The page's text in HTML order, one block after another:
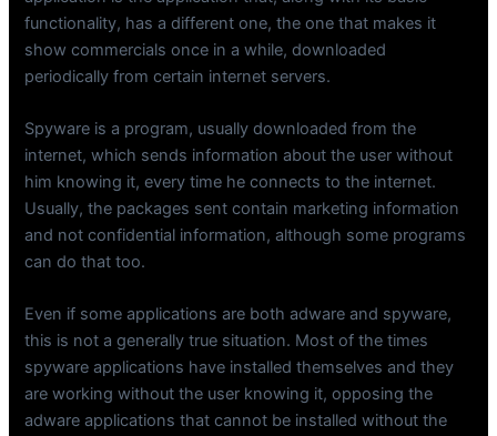
functionality, has a different one, the one that makes it
show commercials once in a while, downloaded
periodically from certain internet servers.
Spyware is a program, usually downloaded from the
internet, which sends information about the user without
him knowing it, every time he connects to the internet.
Usually, the packages sent contain marketing information
and not confidential information, although some programs
can do that too.
Even if some applications are both adware and spyware,
this is not a generally true situation. Most of the times
spyware applications have installed themselves and they
are working without the user knowing it, opposing the
adware applications that cannot be installed without the